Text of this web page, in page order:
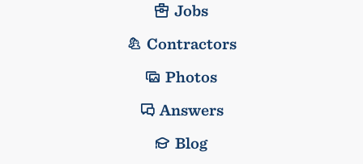
Jobs
Contractors
Photos
Answers
Blog